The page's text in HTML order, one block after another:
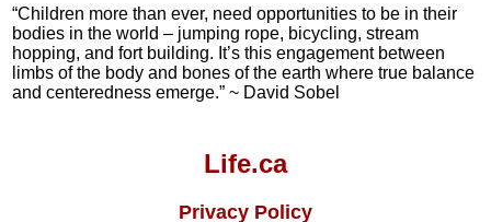
“Children more than ever, need opportunities to be in their
bodies in the world – jumping rope, bicycling, stream
hopping, and fort building. It’s this engagement between
limbs of the body and bones of the earth where true balance
and centeredness emerge.” ~ David Sobel
Life.ca
Privacy Policy